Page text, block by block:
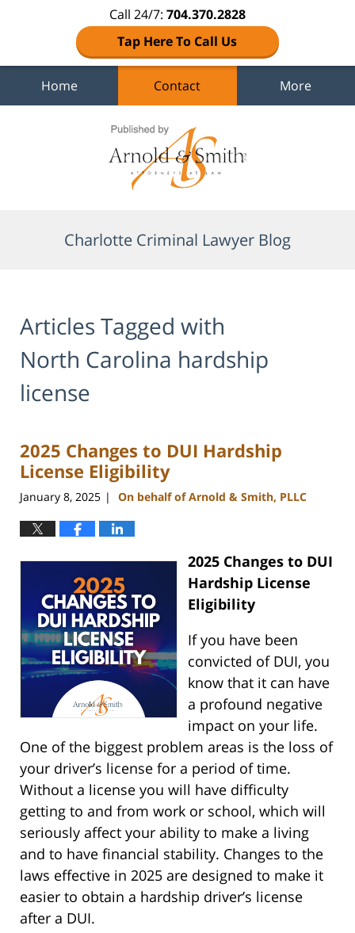
Call 24/7: 704.370.2828
Tap Here To Call Us
Home Contact More
Charlotte Criminal Lawyer Blog
Articles Tagged with
North Carolina hardship
license
2025 Changes to DUI Hardship
License Eligibility
January 8, 2025 | On behalf of Arnold & Smith, PLLC
2025 Changes to DUI
Hardship License
Eligibility
If you have been
convicted of DUI, you
know that it can have
a profound negative
impact on your life.
One of the biggest problem areas is the loss of
your driver’s license for a period of time.
Without a license you will have difficulty
getting to and from work or school, which will
seriously affect your ability to make a living
and to have financial stability. Changes to the
laws effective in 2025 are designed to make it
easier to obtain a hardship driver’s license
after a DUI.